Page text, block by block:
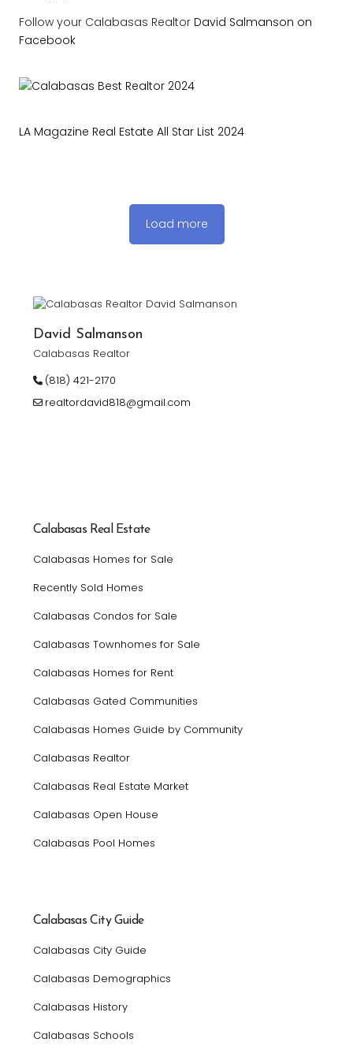
Follow your Calabasas Realtor David Salmanson on
Facebook
LA Magazine Real Estate All Star List 2024
Load more
David Salmanson
Calabasas Realtor
(818) 421-2170
realtordavid818@gmail.com
Calabasas Real Estate
Calabasas Homes for Sale
Recently Sold Homes
Calabasas Condos for Sale
Calabasas Townhomes for Sale
Calabasas Homes for Rent
Calabasas Gated Communities
Calabasas Homes Guide by Community
Calabasas Realtor
Calabasas Real Estate Market
Calabasas Open House
Calabasas Pool Homes
Calabasas City Guide
Calabasas City Guide
Calabasas Demographics
Calabasas History
Calabasas Schools